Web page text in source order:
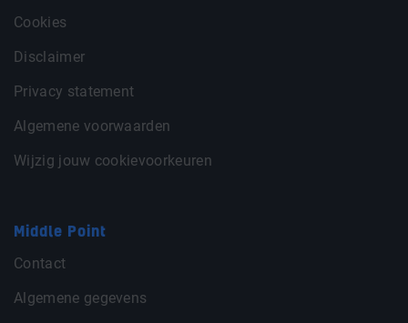
Cookies
Disclaimer
Privacy statement
Algemene voorwaarden
Wijzig jouw cookievoorkeuren
Middle Point
Contact
Algemene gegevens